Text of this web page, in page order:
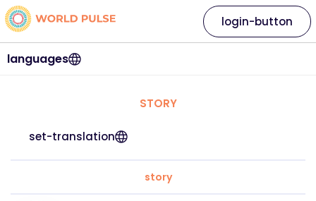
languages
login-button
STORY
set-translation
story